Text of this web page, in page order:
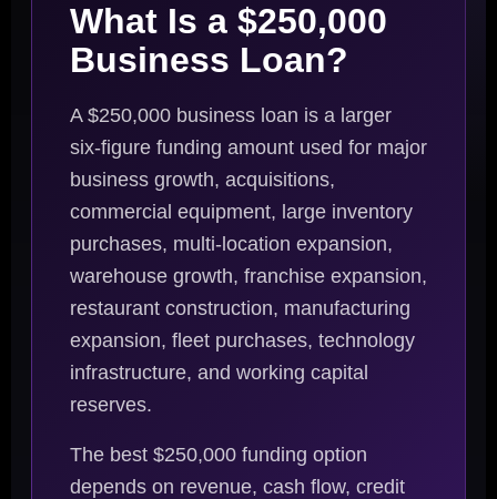
What Is a $250,000
Business Loan?
A $250,000 business loan is a larger
six-figure funding amount used for major
business growth, acquisitions,
commercial equipment, large inventory
purchases, multi-location expansion,
warehouse growth, franchise expansion,
restaurant construction, manufacturing
expansion, fleet purchases, technology
infrastructure, and working capital
reserves.
The best $250,000 funding option
depends on revenue, cash flow, credit